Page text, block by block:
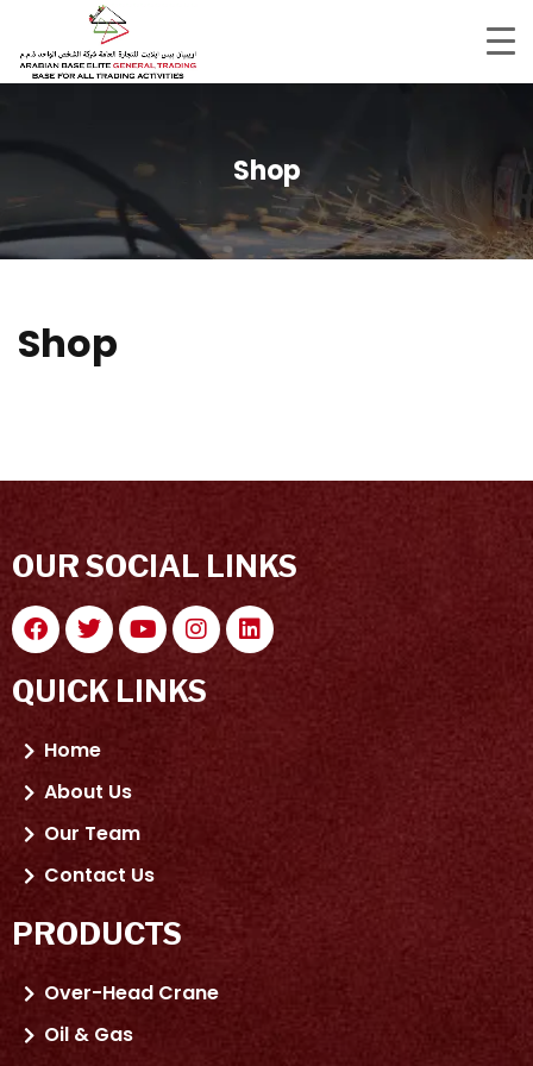
Shop
Shop
OUR SOCIAL LINKS
QUICK LINKS
Home
About Us
Our Team
Contact Us
PRODUCTS
Over-Head Crane
Oil & Gas